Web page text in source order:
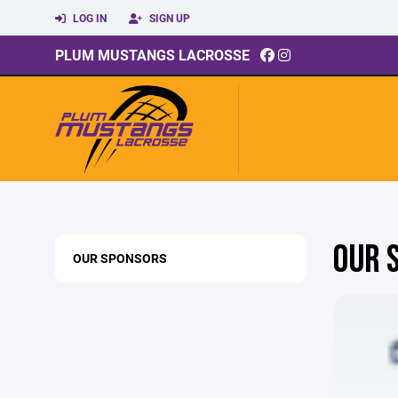
LOG IN SIGN UP
PLUM MUSTANGS LACROSSE
OUR SPONSORS OUR